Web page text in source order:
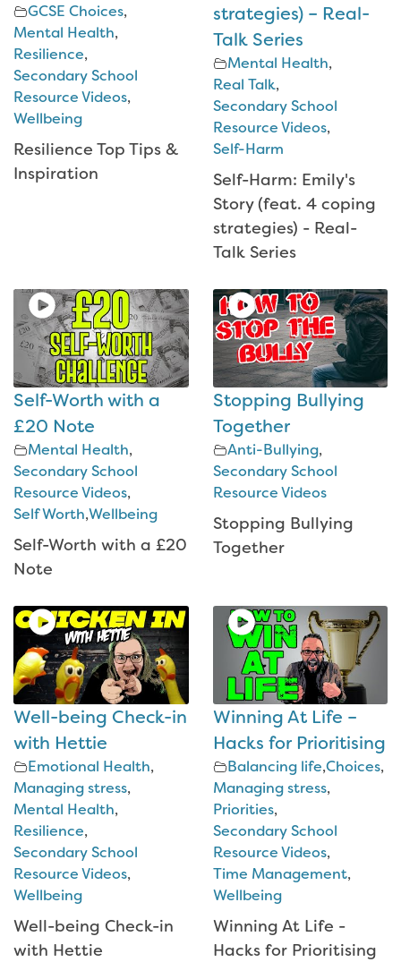
GCSE Choices,
Mental Health,
Resilience,
Secondary School
Resource Videos,
Wellbeing
Resilience Top Tips &
Inspiration
strategies) – Real-
Talk Series
Mental Health,
Real Talk,
Secondary School
Resource Videos,
Self-Harm
Self-Harm: Emily's
Story (feat. 4 coping
strategies) - Real-
Talk Series
Self-Worth with a
£20 Note
Mental Health,
Secondary School
Resource Videos,
Self Worth,Wellbeing
Self-Worth with a £20
Note
Stopping Bullying
Together
Anti-Bullying,
Secondary School
Resource Videos
Stopping Bullying
Together
Well-being Check-in
with Hettie
Emotional Health,
Managing stress,
Mental Health,
Resilience,
Secondary School
Resource Videos,
Wellbeing
Well-being Check-in
with Hettie
Winning At Life –
Hacks for Prioritising
Balancing life,Choices,
Managing stress,
Priorities,
Secondary School
Resource Videos,
Time Management,
Wellbeing
Winning At Life -
Hacks for Prioritising